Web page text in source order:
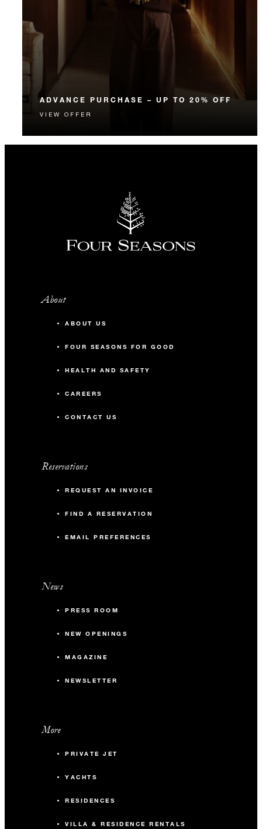
ADVANCE PURCHASE – UP TO 20% OFF
Enjoy up to 20% off our Room Rate when you book
VIEW OFFER
About
ABOUT US
FOUR SEASONS FOR GOOD
HEALTH AND SAFETY
CAREERS
CONTACT US
Reservations
REQUEST AN INVOICE
FIND A RESERVATION
EMAIL PREFERENCES
News
PRESS ROOM
NEW OPENINGS
MAGAZINE
NEWSLETTER
More
PRIVATE JET
YACHTS
RESIDENCES
VILLA & RESIDENCE RENTALS